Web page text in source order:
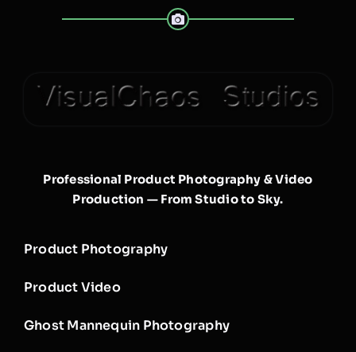
Professional Product Photography & Video
Production — From Studio to Sky.
Product Photography
Product Video
Ghost Mannequin Photography